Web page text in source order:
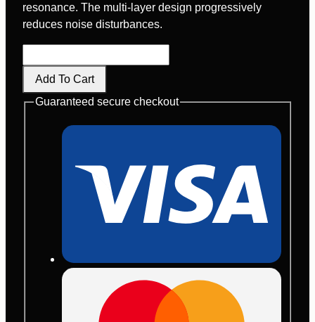
resonance. The multi-layer design progressively
reduces noise disturbances.
quantity
Add To Cart
Guaranteed secure checkout